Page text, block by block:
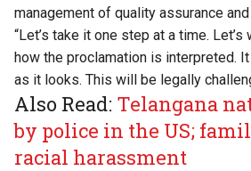
management of quality assurance
“Let’s take it one step at a time.
how the proclamation is interpreted.
as it looks. This will be legally
Also Read: Telangana
by police in the US;
racial harassment